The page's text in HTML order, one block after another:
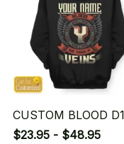
CUSTOM BLOOD D1
$23.95 - $48.95